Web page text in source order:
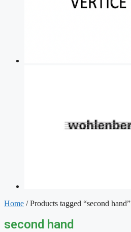
Home / Products tagged “second hand”
second hand